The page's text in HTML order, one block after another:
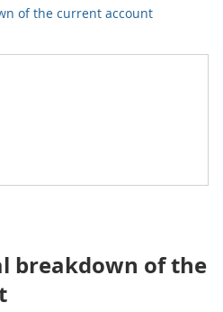
of the current account
breakdown of the